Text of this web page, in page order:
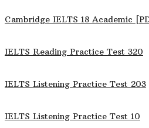
Cambridge IELTS 18 Academic
IELTS Reading Practice Test 320
IELTS Listening Practice Test 203
IELTS Listening Practice Test 10